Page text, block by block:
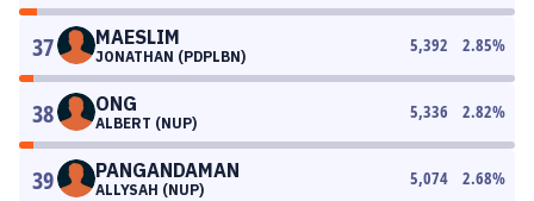
37 MAESLIM
JONATHAN (PDPLBN)
5,392 2.85%
38 ONG
ALBERT (NUP)
5,336 2.82%
39 PANGANDAMAN
ALLYSAH (NUP)
5,074 2.68%